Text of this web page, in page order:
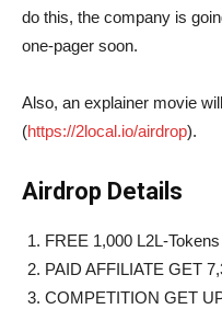
do this, the company is
one-pager soon.
Also, an explainer movie
(https://2local.io/airdrop).
Airdrop Details
FREE 1,000 L2L-Tokens
PAID AFFILIATE GET
COMPETITION GET